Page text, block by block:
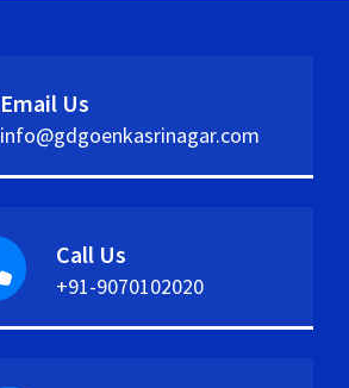
Email Us
info@gdgoenkasrinagar.com
Call Us
+91-9070102020